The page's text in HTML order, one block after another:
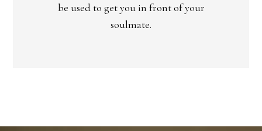
be used to get you in front of your
soulmate.